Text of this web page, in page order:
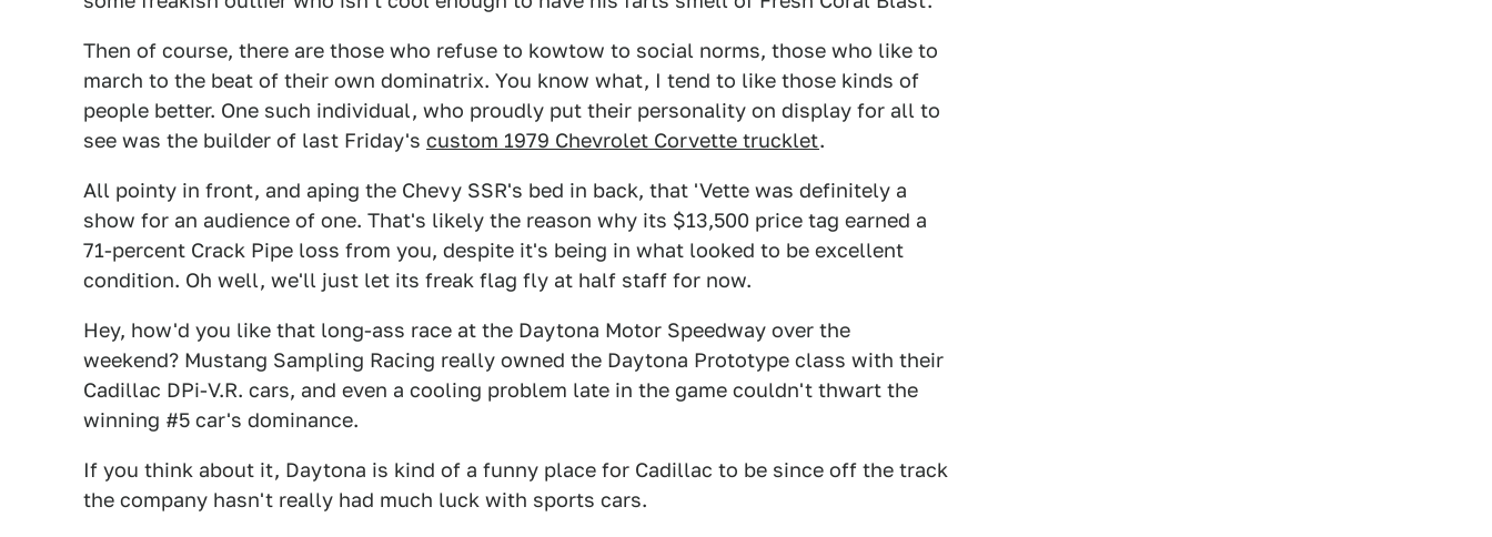
Then of course, there are those who refuse to kowtow to social norms, those who like to
march to the beat of their own dominatrix. You know what, I tend to like those kinds of
people better. One such individual, who proudly put their personality on display for all to
see was the builder of last Friday's custom 1979 Chevrolet Corvette trucklet.
All pointy in front, and aping the Chevy SSR's bed in back, that 'Vette was definitely a
show for an audience of one. That's likely the reason why its $13,500 price tag earned a
71-percent Crack Pipe loss from you, despite it's being in what looked to be excellent
condition. Oh well, we'll just let its freak flag fly at half staff for now.
Hey, how'd you like that long-ass race at the Daytona Motor Speedway over the
weekend? Mustang Sampling Racing really owned the Daytona Prototype class with their
Cadillac DPi-V.R. cars, and even a cooling problem late in the game couldn't thwart the
winning #5 car's dominance.
If you think about it, Daytona is kind of a funny place for Cadillac to be since off the track
the company hasn't really had much luck with sports cars.